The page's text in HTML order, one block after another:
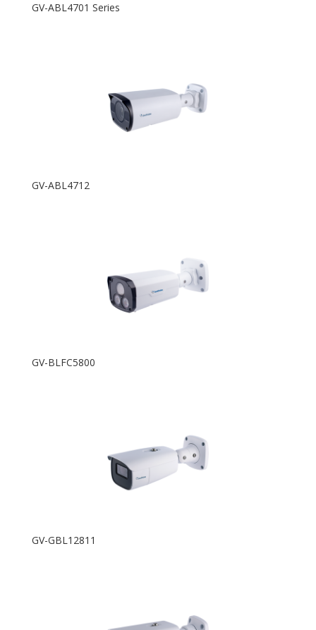
GV-ABL4701 Series
GV-ABL4712
GV-BLFC5800
GV-GBL12811